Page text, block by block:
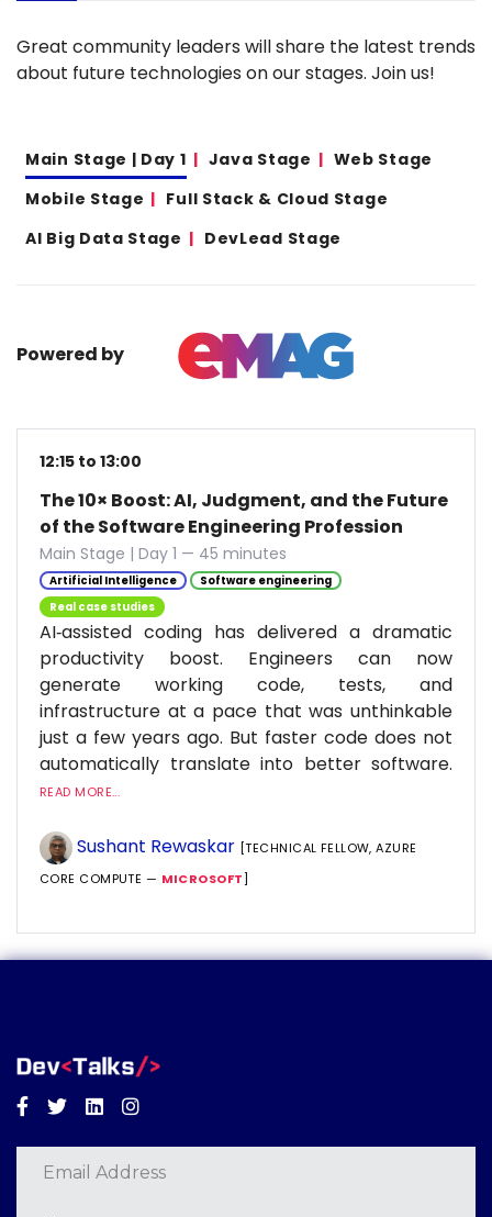
Great community leaders will share the latest trends
about future technologies on our stages. Join us!
Main Stage | Day 1 Java Stage
Web Stage
Mobile Stage
Full Stack & Cloud Stage
AI Big Data Stage
DevLead Stage
Powered by
12:15 to 13:00
The 10× Boost: AI, Judgment, and the Future
of the Software Engineering Profession
Main Stage | Day 1 — 45 minutes
Artificial Intelligence
Software engineering
Real case studies
AI‑assisted coding has delivered a dramatic
productivity boost. Engineers can now
generate working code, tests, and
infrastructure at a pace that was unthinkable
just a few years ago. But faster code does not
automatically translate into better software.
READ MORE...
Sushant Rewaskar [TECHNICAL FELLOW, AZURE
CORE COMPUTE — MICROSOFT]
Facebook
TwitterLinkedinInstagram